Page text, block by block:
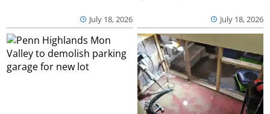
July 18, 2026 July 18, 2026